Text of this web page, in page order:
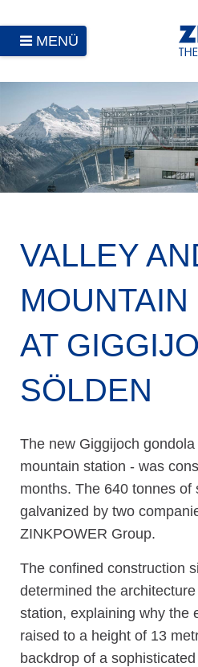
MENÜ
VALLEY
MOUNTAIN
AT
SÖLDEN
The new Giggijoch
mountain station - was
months. The 640 tonnes of
galvanized by two
ZINKPOWER Group.
The confined construction
determined the
station, explaining why the
raised to a height of 13
backdrop of a